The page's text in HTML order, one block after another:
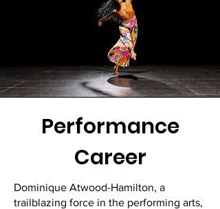
Performance
Career
Dominique Atwood-Hamilton, a
trailblazing force in the performing arts,